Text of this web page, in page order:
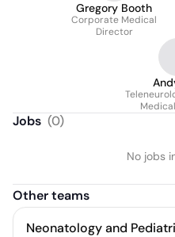
Gregory Booth
Corporate Medical
Director
Jobs (0)
No jobs
Other teams
Neonatology and